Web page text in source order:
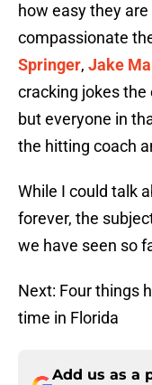
how easy they
compassionate
Springer, Jake
cracking jokes
but everyone in
the hitting coach
While I could talk
forever, the
we have seen so
Next: Four things
time in Florida
Add us as a